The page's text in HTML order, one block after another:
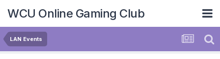
WCU Online Gaming Club
LAN Events